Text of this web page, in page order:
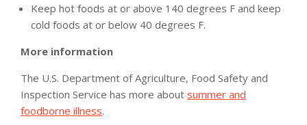
Keep hot foods at or above 140 degrees F and keep
cold foods at or below 40 degrees F.
More information
The U.S. Department of Agriculture, Food Safety and
Inspection Service has more about summer and
foodborne illness.